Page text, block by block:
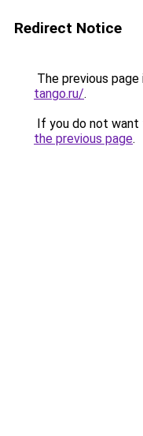
Redirect Notice
The previous
tango.ru/.
If you do not want
the previous page.